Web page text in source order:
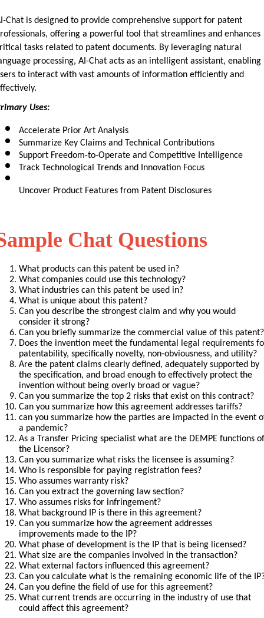
Chat is designed to provide comprehensive support for patent
offering a powerful tool that streamlines and enhances
tasks related to patent documents. By leveraging natural
processing, AI-Chat acts as an intelligent assistant, enabling
to interact with vast amounts of information efficiently and
Uses:
Accelerate Prior Art Analysis
Summarize Key Claims and Technical Contributions
Support Freedom-to-Operate and Competitive Intelligence
Track Technological Trends and Innovation Focus
Uncover Product Features from Patent Disclosures
Chat Questions
What products can this patent be used in?
What companies could use this technology?
What industries can this patent be used in?
What is unique about this patent?
Can you describe the strongest claim and why you would
consider it strong?
Can you briefly summarize the commercial value of this patent?
Does the invention meet the fundamental legal requirements
patentability, specifically novelty, non-obviousness, and utility?
Are the patent claims clearly defined, adequately supported by
the specification, and broad enough to effectively protect the
invention without being overly broad or vague?
Can you summarize the top 2 risks that exist on this contract?
Can you summarize how this agreement addresses tariffs?
can you summarize how the parties are impacted in the event
a pandemic?
As a Transfer Pricing specialist what are the DEMPE functions of
the Licensor?
Can you summarize what risks the licensee is assuming?
Who is responsible for paying registration fees?
Who assumes warranty risk?
Can you extract the governing law section?
Who assumes risks for infringement?
What background IP is there in this agreement?
Can you summarize how the agreement addresses
improvements made to the IP?
What phase of development is the IP that is being licensed?
What size are the companies involved in the transaction?
What external factors influenced this agreement?
Can you calculate what is the remaining economic life of the
Can you define the field of use for this agreement?
What current trends are occurring in the industry of use that
could affect this agreement?